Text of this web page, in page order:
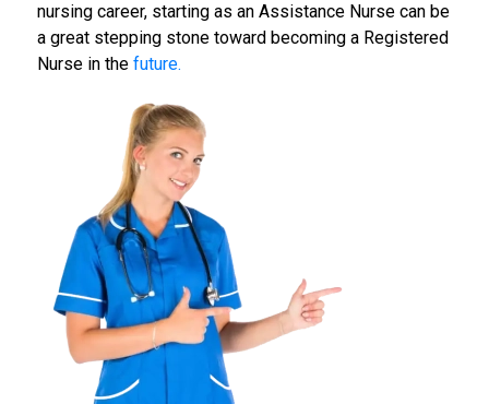
nursing career, starting as an Assistance Nurse can be
a great stepping stone toward becoming a Registered
Nurse in the future.